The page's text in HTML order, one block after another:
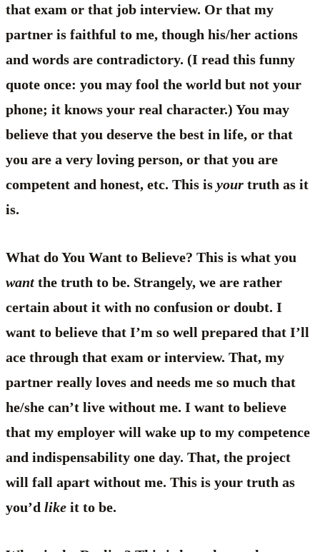
that exam or that job interview. Or that my
partner is faithful to me, though his/her actions
and words are contradictory. (I read this funny
quote once: you may fool the world but not your
phone; it knows your real character.) You may
believe that you deserve the best in life, or that
you are a very loving person, or that you are
competent and honest, etc. This is your truth as it
is.
What do You Want to Believe? This is what you
want the truth to be. Strangely, we are rather
certain about it with no confusion or doubt. I
want to believe that I’m so well prepared that I’ll
ace through that exam or interview. That, my
partner really loves and needs me so much that
he/she can’t live without me. I want to believe
that my employer will wake up to my competence
and indispensability one day. That, the project
will fall apart without me. This is your truth as
you’d like it to be.